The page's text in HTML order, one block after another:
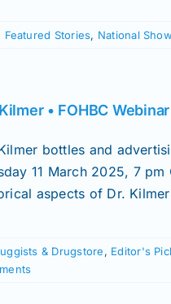
Featured Stories, National Show
• FOHBC Webinar
bottles and
11 March 2025, 7
aspects of Dr.
& Drugstore, Editor's